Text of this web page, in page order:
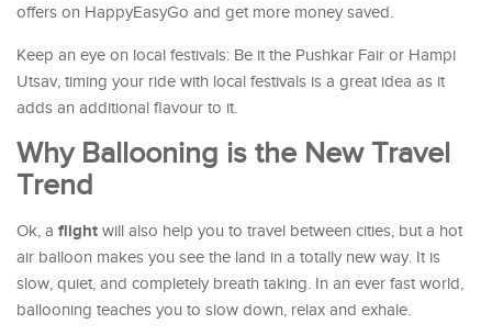
offers on HappyEasyGo and get more money saved.
Keep an eye on local festivals: Be it the Pushkar Fair or Hampi
Utsav, timing your ride with local festivals is a great idea as it
adds an additional flavour to it.
Why Ballooning is the New Travel
Trend
Ok, a flight will also help you to travel between cities, but a hot
air balloon makes you see the land in a totally new way. It is
slow, quiet, and completely breath taking. In an ever fast world,
ballooning teaches you to slow down, relax and exhale.